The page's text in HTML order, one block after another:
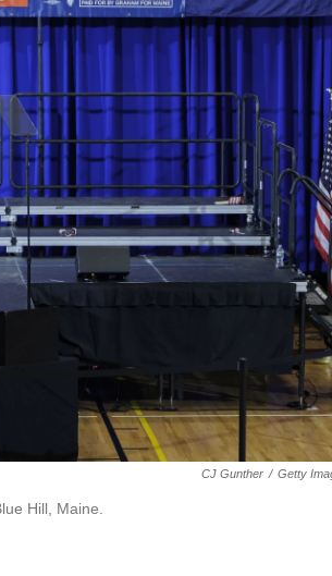
CJ Gunther / Getty
Hill, Maine.